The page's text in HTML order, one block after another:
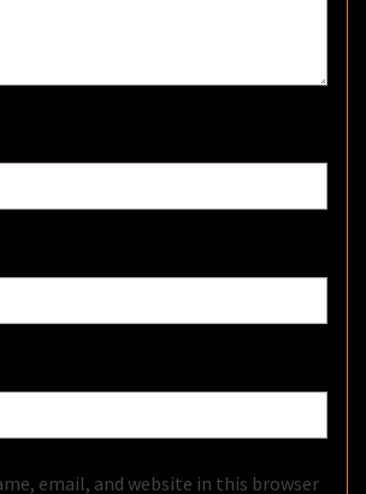
email, and website in this browser